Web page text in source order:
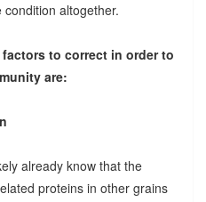
altogether.
to correct in order to
are:
already know that the
proteins in other grains